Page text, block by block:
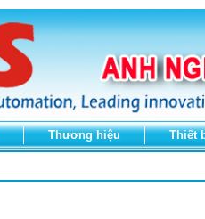
Thương hiệu Thiết